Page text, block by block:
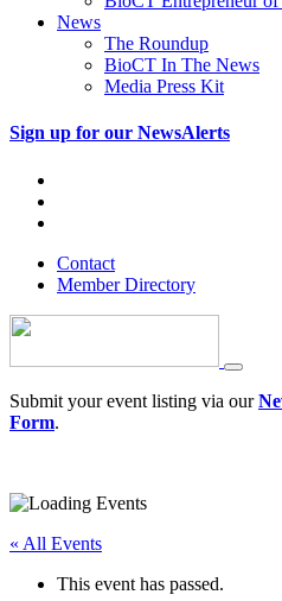
News
The Roundup
BioCT In The News
Media Press Kit
Sign up for our NewsAlerts
Contact
Member Directory
Submit your event listing via our
Form.
« All Events
This event has passed.